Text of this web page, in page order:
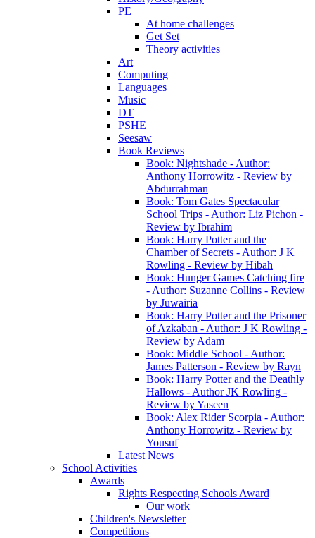
PE
At home challenges
Get Set
Theory activities
Art
Computing
Languages
Music
DT
PSHE
Seesaw
Book Reviews
Book: Nightshade - Author:
Anthony Horrowitz - Review by
Abdurrahman
Book: Tom Gates Spectacular
School Trips - Author: Liz Pichon -
Review by Ibrahim
Book: Harry Potter and the
Chamber of Secrets - Author: J K
Rowling - Review by Hibah
Book: Hunger Games Catching fire
- Author: Suzanne Collins - Review
by Juwairia
Book: Harry Potter and the Prisoner
of Azkaban - Author: J K Rowling -
Review by Adam
Book: Middle School - Author:
James Patterson - Review by Rayn
Book: Harry Potter and the Deathly
Hallows - Author JK Rowling -
Review by Yaseen
Book: Alex Rider Scorpia - Author:
Anthony Horrowitz - Review by
Yousuf
Latest News
School Activities
Awards
Rights Respecting Schools Award
Our work
Children's Newsletter
Competitions